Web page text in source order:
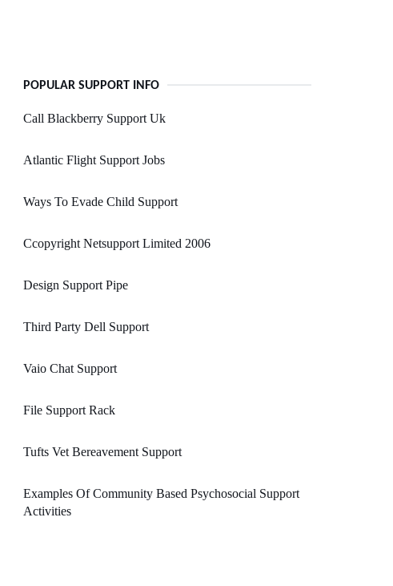
POPULAR SUPPORT INFO
Call Blackberry Support Uk
Atlantic Flight Support Jobs
Ways To Evade Child Support
Ccopyright Netsupport Limited 2006
Design Support Pipe
Third Party Dell Support
Vaio Chat Support
File Support Rack
Tufts Vet Bereavement Support
Examples Of Community Based Psychosocial Support
Activities